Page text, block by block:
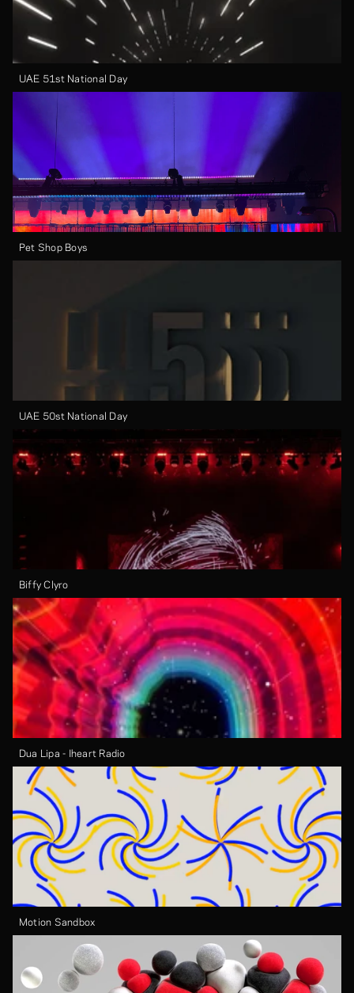
UAE 51st National Day
Pet Shop Boys
UAE 50st National Day
Biffy Clyro
Dua Lipa - Iheart Radio
Motion Sandbox